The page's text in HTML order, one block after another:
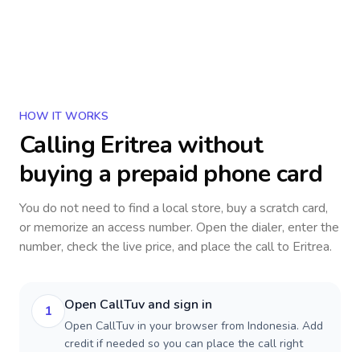
HOW IT WORKS
Calling Eritrea without
buying a prepaid phone card
You do not need to find a local store, buy a scratch card,
or memorize an access number. Open the dialer, enter the
number, check the live price, and place the call to Eritrea.
1 Open CallTuv and sign in
Open CallTuv in your browser from Indonesia. Add
credit if needed so you can place the call right